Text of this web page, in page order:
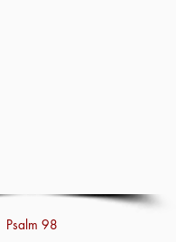
Psalm 98